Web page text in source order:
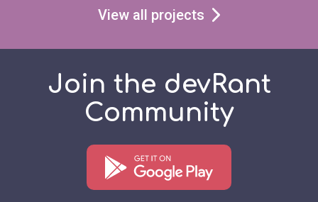
View all projects
Join the devRant
Community